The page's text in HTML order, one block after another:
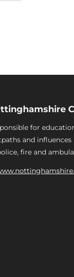
for
and
fire and